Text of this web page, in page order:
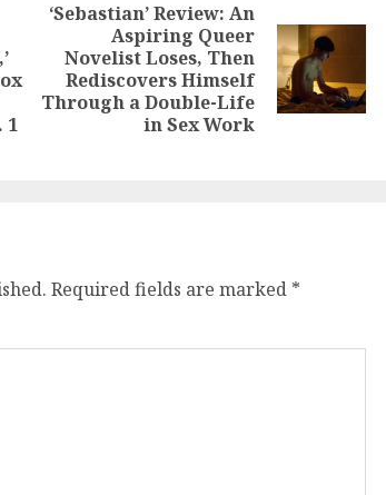
Previous
post:
1
Next
post:
‘Sebastian’ Review: An
Aspiring Queer
Novelist Loses, Then
Rediscovers Himself
Through a Double-Life
in Sex Work
Required fields are marked *